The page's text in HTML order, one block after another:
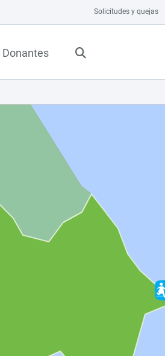
Solicitudes y quejas
Donantes